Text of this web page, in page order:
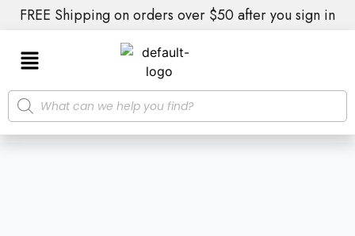
FREE Shipping on orders over $50 after you sign in